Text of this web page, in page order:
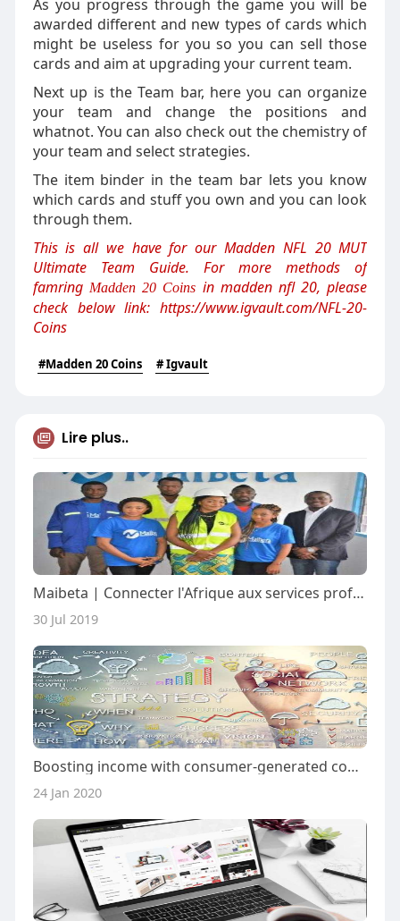
As you progress through the game you will be
awarded different and new types of cards which
might be useless for you so you can sell those
cards and aim at upgrading your current team.
Next up is the Team bar, here you can organize
your team and change the positions and
whatnot. You can also check out the chemistry of
your team and select strategies.
The item binder in the team bar lets you know
which cards and stuff you own and you can look
through them.
This is all we have for our Madden NFL 20 MUT
Ultimate Team Guide. For more methods of
famring Madden 20 Coins in madden nfl 20, please
check below link:https://www.igvault.com/NFL-20-
Coins
#Madden 20 Coins # Igvault
Lire plus..
Maibeta | Connecter l'Afrique aux services professionnels
30 Jul 2019
Boosting income with consumer-generated content marketing
24 Jan 2020